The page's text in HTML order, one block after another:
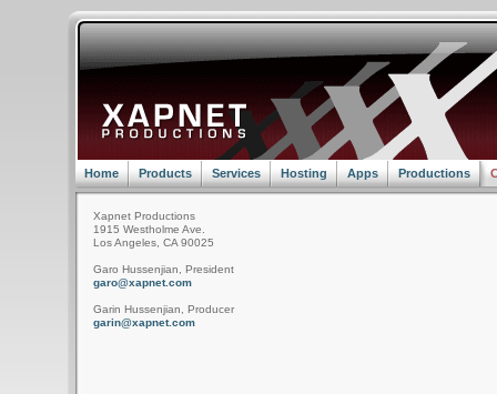
Home Products Services Hosting Apps Productions
Xapnet Productions
1915 Westholme Ave.
Los Angeles, CA 90025
Garo Hussenjian, President
garo@xapnet.com
Garin Hussenjian, Producer
garin@xapnet.com